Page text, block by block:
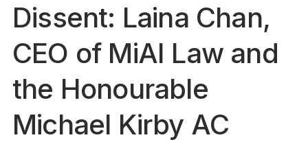
Dissent: Laina Chan,
CEO of MiAI Law and
the Honourable
Michael Kirby AC